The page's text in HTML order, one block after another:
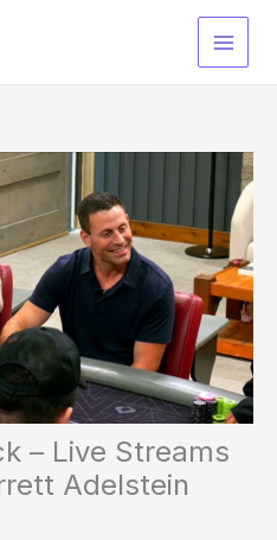
Main
– Live Streams
Adelstein